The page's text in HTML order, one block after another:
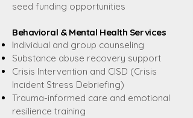
seed funding opportunities
Behavioral & Mental Health Services
Individual and group counseling
Substance abuse recovery support
Crisis Intervention and CISD (Crisis
Incident Stress Debriefing)
Trauma-informed care and emotional
resilience training